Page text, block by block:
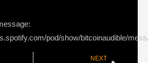
pod/show/bitcoinaudible/
NEXT